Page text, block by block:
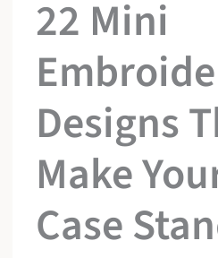
22 Mini
Designs
Make
Case